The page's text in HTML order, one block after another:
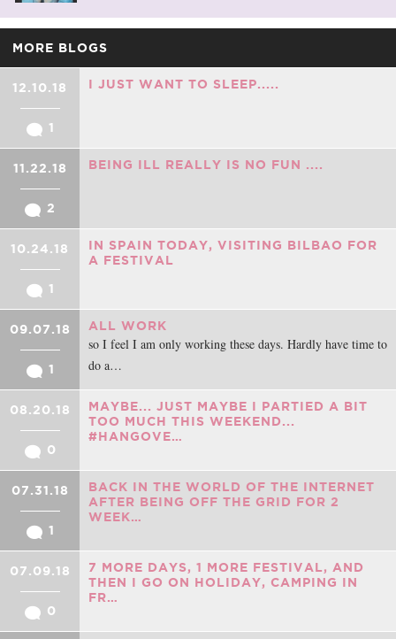
MORE BLOGS
12.10.18
1
I JUST WANT TO SLEEP.....
11.22.18
2
BEING ILL REALLY IS NO FUN ....
10.24.18
1
IN SPAIN TODAY, VISITING BILBAO FOR
A FESTIVAL
09.07.18
1
ALL WORK
so I feel I am only working these days. Hardly have time to
do a…
08.20.18
0
MAYBE... JUST MAYBE I PARTIED A BIT
TOO MUCH THIS WEEKEND...
#HANGOVE…
07.31.18
1
BACK IN THE WORLD OF THE INTERNET
AFTER BEING OFF THE GRID FOR 2
WEEK…
07.09.18
0
7 MORE DAYS, 1 MORE FESTIVAL, AND
THEN I GO ON HOLIDAY, CAMPING IN
FR…